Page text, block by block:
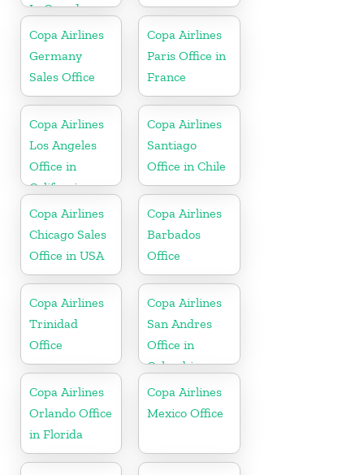
In Canada
Copa Airlines
Germany
Sales Office
Copa Airlines
Paris Office in
France
Copa Airlines
Los Angeles
Office in
California
Copa Airlines
Santiago
Office in Chile
Copa Airlines
Chicago Sales
Office in USA
Copa Airlines
Barbados
Office
Copa Airlines
Trinidad
Office
Copa Airlines
San Andres
Office in
Colombia
Copa Airlines
Orlando Office
in Florida
Copa Airlines
Mexico Office